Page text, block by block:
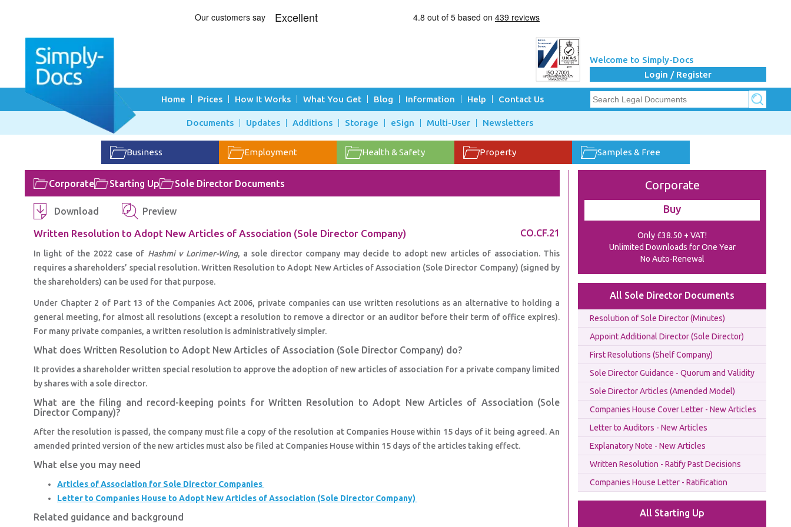
Welcome to Simply-Docs
Login / Register
Home Prices How It Works What You Get Blog Information Help Contact Us
Documents Updates Additions Storage eSign Multi-User Newsletters
Business Employment Health & Safety Property Samples & Free
Corporate Starting Up Sole Director Documents
Download Preview
Written Resolution to Adopt New Articles of Association (Sole Director Company) CO.CF.21
In light of the 2022 case of Hashmi v Lorimer-Wing, a sole director company may decide to adopt new articles of association. This
requires a shareholders’ special resolution. Written Resolution to Adopt New Articles of Association (Sole Director Company) (signed by
the shareholders) can be used for that purpose.
Under Chapter 2 of Part 13 of the Companies Act 2006, private companies can use written resolutions as an alternative to holding a
general meeting, for almost all resolutions (except a resolution to remove a director or an auditor before their term of office expires).
For many private companies, a written resolution is administratively simpler.
What does Written Resolution to Adopt New Articles of Association (Sole Director Company) do?
It provides a shareholder written special resolution to approve the adoption of new articles of association for a private company limited
by shares with a sole director.
What are the filing and record-keeping points for Written Resolution to Adopt New Articles of Association (Sole
Director Company)?
After the resolution is passed, the company must file a copy of the resolution at Companies House within 15 days of it being agreed. An
amended printed version of the new articles must also be filed at Companies House within 15 days of the articles taking effect.
What else you may need
Articles of Association for Sole Director Companies
Letter to Companies House to Adopt New Articles of Association (Sole Director Company)
Related guidance and background
Corporate
Buy
Only £38.50 + VAT!
Unlimited Downloads for One Year
No Auto-Renewal
All Sole Director Documents
Resolution of Sole Director (Minutes)
Appoint Additional Director (Sole Director)
First Resolutions (Shelf Company)
Sole Director Guidance - Quorum and Validity
Sole Director Articles (Amended Model)
Companies House Cover Letter - New Articles
Letter to Auditors - New Articles
Explanatory Note - New Articles
Written Resolution - Ratify Past Decisions
Companies House Letter - Ratification
All Starting Up